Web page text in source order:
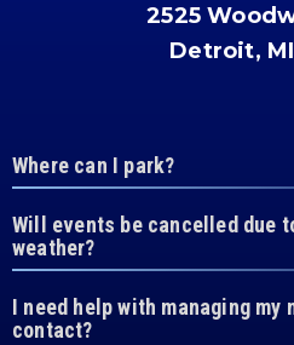
2525
Detroit,
Where can I park?
Will events be cancelled due
weather?
I need help with managing
contact?